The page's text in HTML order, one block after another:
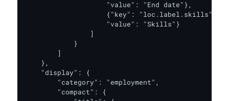
                    "value": "End date"},
                    {"key": "loc.label.skills",
                    "value": "Skills"}
                ]
            }
        ]
    },
    "display": {
        "category": "employment",
        "compact": {